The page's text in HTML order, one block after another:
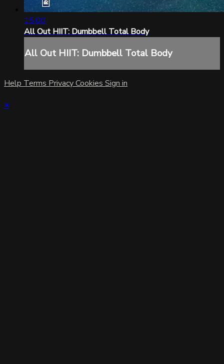
15:00
All Out HIIT: Dumbbell Total Body
All Out HIIT: Dumbbell Total Body
Help Terms PrivacyCookies Sign in
×